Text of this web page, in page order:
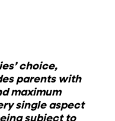
choice,
parents with
maximum
single aspect